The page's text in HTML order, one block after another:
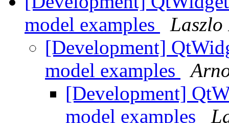
model examples
Laszlo
[Development]
model examples
[Development]
model examples